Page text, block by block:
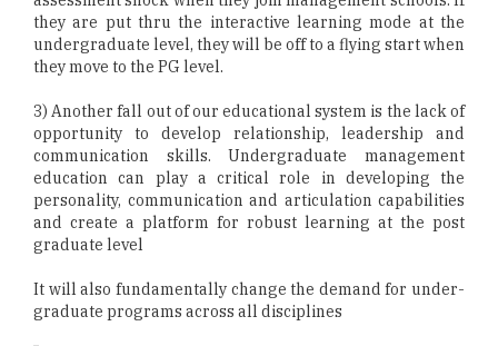
they are put thru the interactive learning mode at the
undergraduate level, they will be off to a flying start when
they move to the PG level.
3) Another fall out of our educational system is the lack of
opportunity to develop relationship, leadership and
communication skills. Undergraduate management
education can play a critical role in developing the
personality, communication and articulation capabilities
and create a platform for robust learning at the post
graduate level
It will also fundamentally change the demand for under-
graduate programs across all disciplines